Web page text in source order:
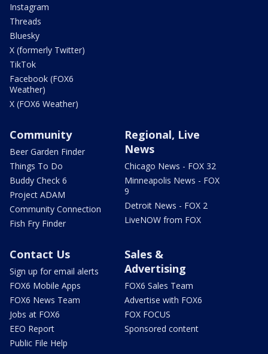
Instagram
Threads
Bluesky
X (formerly Twitter)
TikTok
Facebook (FOX6
Weather)
X (FOX6 Weather)
Community
Beer Garden Finder
Things To Do
Buddy Check 6
Project ADAM
Community Connection
Fish Fry Finder
Regional, Live
News
Chicago News - FOX 32
Minneapolis News - FOX
9
Detroit News - FOX 2
LiveNOW from FOX
Contact Us
Sign up for email alerts
FOX6 Mobile Apps
FOX6 News Team
Jobs at FOX6
EEO Report
Public File Help
Sales &
Advertising
FOX6 Sales Team
Advertise with FOX6
FOX FOCUS
Sponsored content